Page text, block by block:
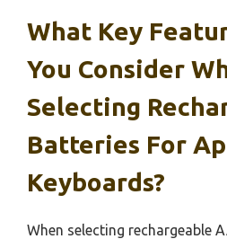
What Key
You Consider
Selecting
Batteries For
Keyboards?
When selecting rechargeable